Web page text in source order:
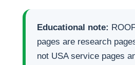
Educational note:
pages are research
not USA service pages